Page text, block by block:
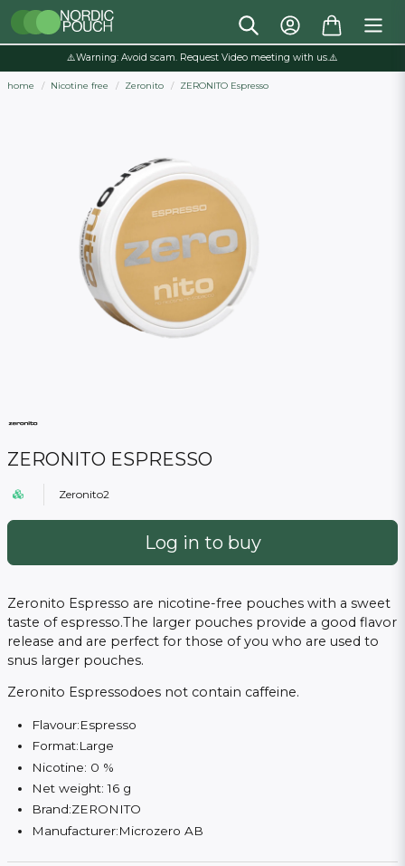
⚠️Warning: Avoid scam. Request Video meeting with us.⚠️
home Nicotine free Zeronito ZERONITO Espresso
ZERONITO ESPRESSO
Zeronito2
Log in to buy
Zeronito Espresso are nicotine-free pouches with a sweet
taste of espresso.The larger pouches provide a good flavor
release and are perfect for those of you who are used to
snus larger pouches.
Zeronito Espressodoes not contain caffeine.
Flavour:Espresso
Format:Large
Nicotine: 0 %
Net weight: 16 g
Brand:ZERONITO
Manufacturer:Microzero AB